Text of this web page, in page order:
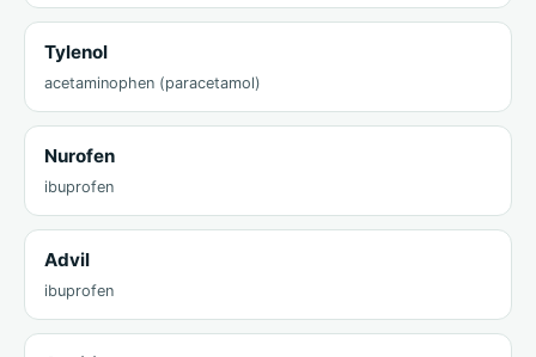
Tylenol
acetaminophen (paracetamol)
Nurofen
ibuprofen
Advil
ibuprofen